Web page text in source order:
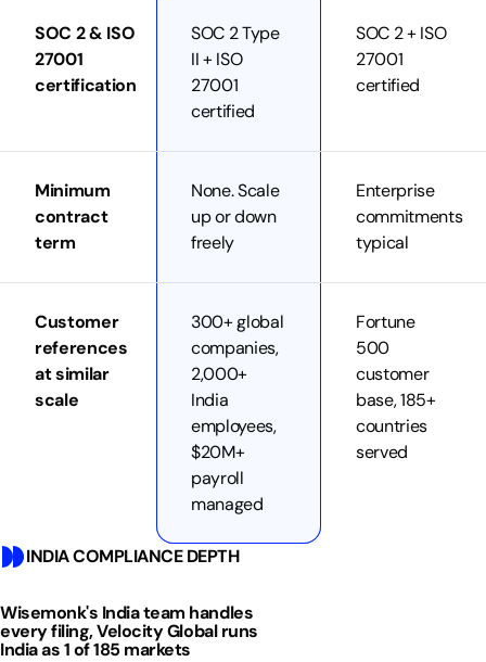
SOC 2 & ISO
27001
certification
SOC 2 Type
II + ISO
27001
certified
SOC 2 + ISO
27001
certified
Minimum
contract
term
None. Scale
up or down
freely
Enterprise
commitments
typical
Customer
references
at similar
scale
300+ global
companies,
2,000+
India
employees,
$20M+
payroll
managed
Fortune
500
customer
base, 185+
countries
served
INDIA COMPLIANCE DEPTH
Wisemonk's India team handles
every filing, Velocity Global runs
India as 1 of 185 markets